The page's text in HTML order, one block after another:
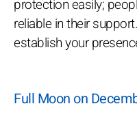
protection easily;
reliable in their
establish your
Full Moon on